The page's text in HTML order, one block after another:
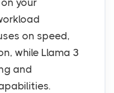
on your
on speed,
while Llama 3
and